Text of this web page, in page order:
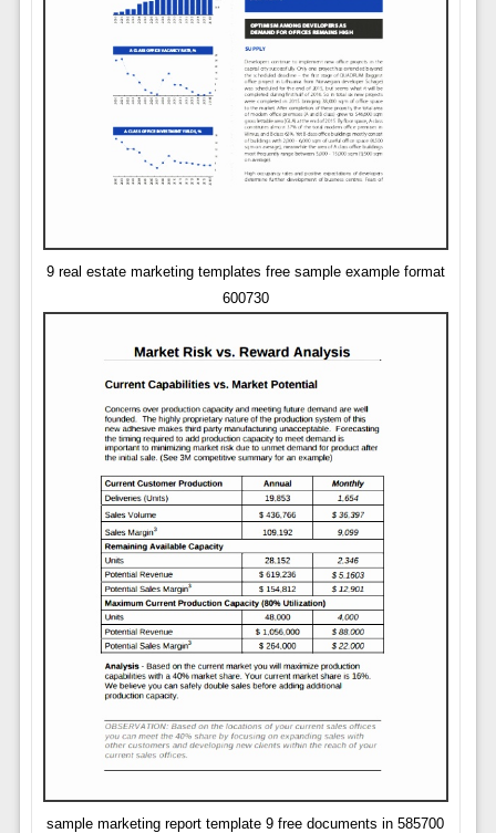
9 real estate marketing templates free sample example format
600730
sample marketing report template 9 free documents in 585700